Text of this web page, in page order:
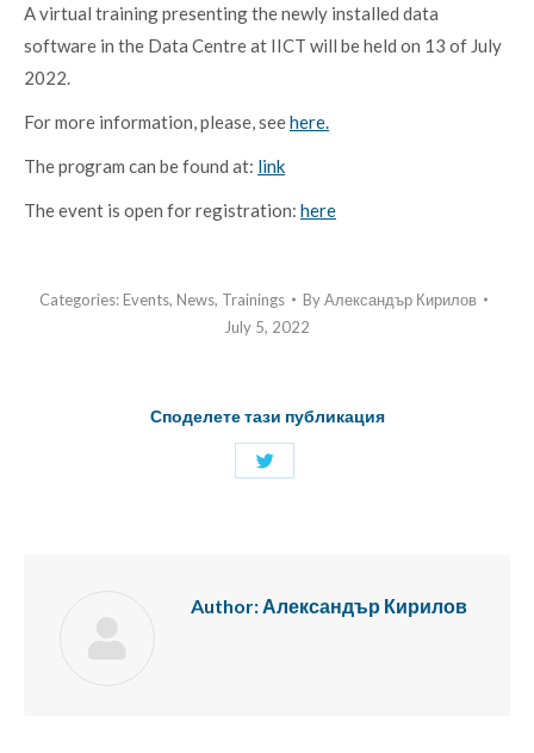
A virtual training presenting the newly installed data
software in the Data Centre at IICT will be held on 13 of July
2022.
For more information, please, seehere.
The prоgram can be found at: link
The event is open for registration: here
Categories: Events, News, Trainings ByАлександър Кирилов
July 5, 2022
Споделете тази публикация
Share
Author:Александър Кирилов